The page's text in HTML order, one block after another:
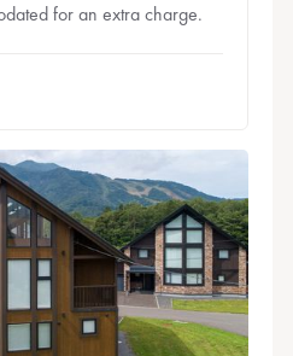
for an extra charge.